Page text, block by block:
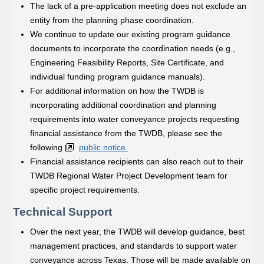
The lack of a pre-application meeting does not exclude an
entity from the planning phase coordination.
We continue to update our existing program guidance
documents to incorporate the coordination needs (e.g.,
Engineering Feasibility Reports, Site Certificate, and
individual funding program guidance manuals).
For additional information on how the TWDB is
incorporating additional coordination and planning
requirements into water conveyance projects requesting
financial assistance from the TWDB, please see the
following
public notice.
Financial assistance recipients can also reach out to their
TWDB Regional Water Project Development team for
specific project requirements.
Technical Support
Over the next year, the TWDB will develop guidance, best
management practices, and standards to support water
conveyance across Texas. Those will be made available on